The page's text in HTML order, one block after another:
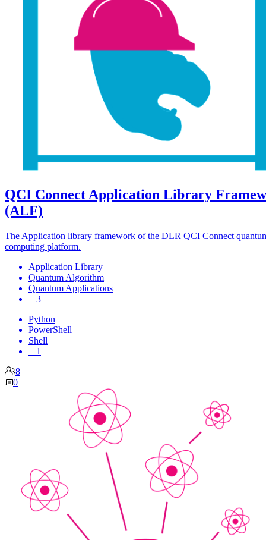
QCI Connect Application Library
(ALF)
The Application library framework of the DLR QCI Connect
computing platform.
Application Library
Quantum Algorithm
Quantum Applications
+ 3
Python
PowerShell
Shell
+ 1
8
0